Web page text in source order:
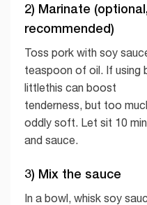
2) Marinate
recommended)
Toss pork with soy
teaspoon of oil. If using
littlethis can boost
tenderness, but too
oddly soft. Let sit 10
and sauce.
3) Mix the sauce
In a bowl, whisk soy